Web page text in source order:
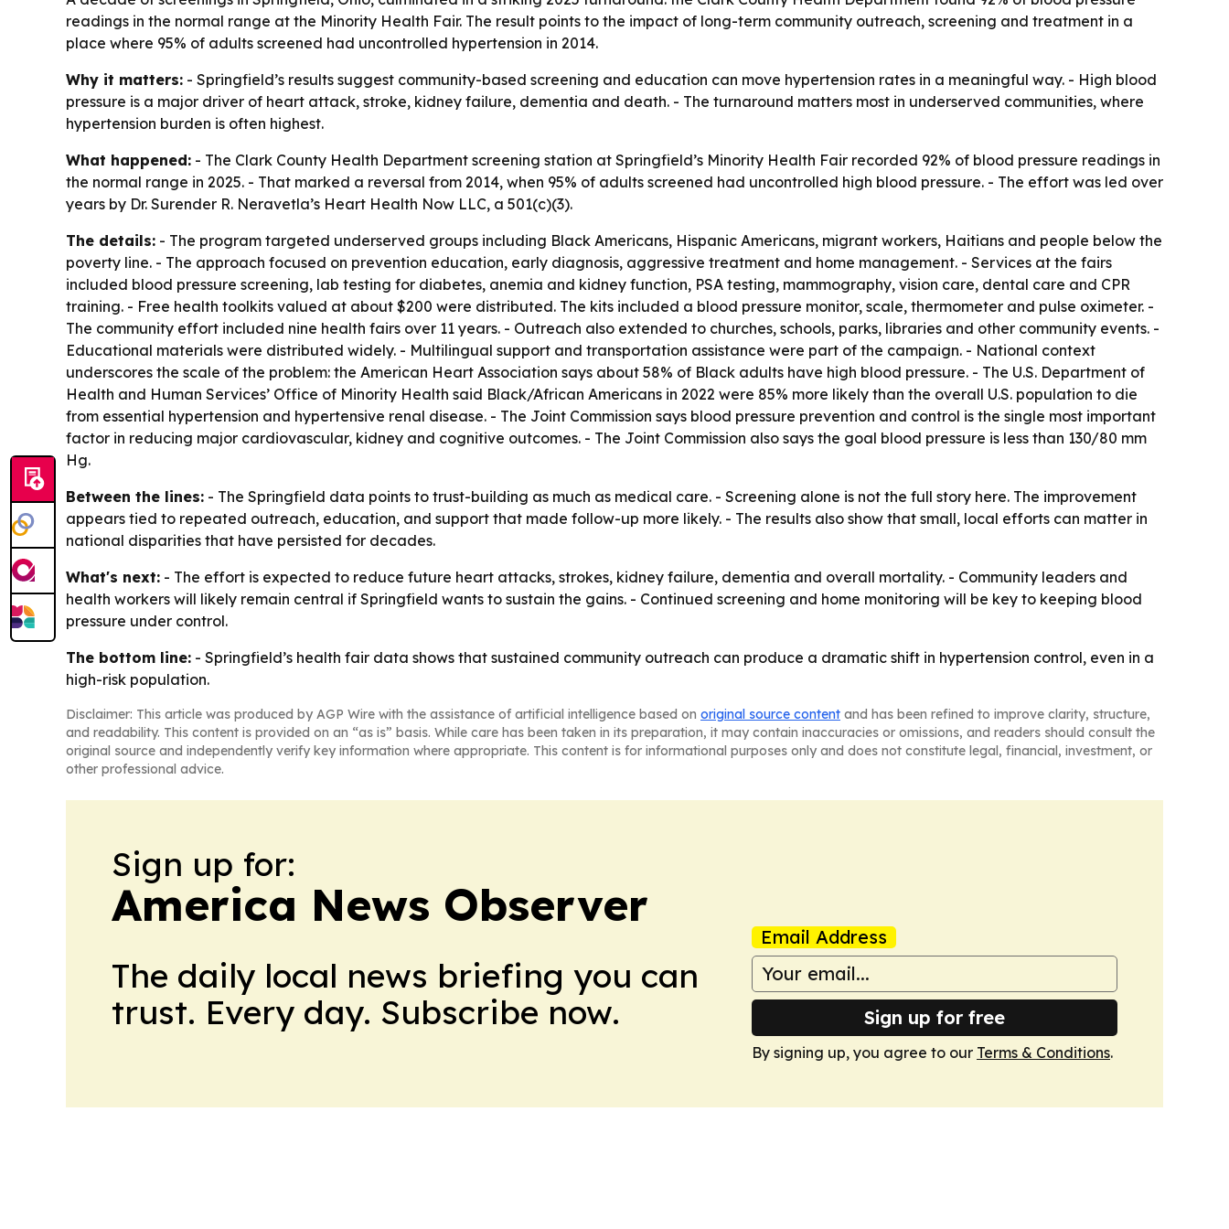
readings in the normal range at the Minority Health Fair. The result points to the impact of long-term community outreach, screening and treatment in a
place where 95% of adults screened had uncontrolled hypertension in 2014.
Why it matters: - Springfield’s results suggest community-based screening and education can move hypertension rates in a meaningful way. - High blood
pressure is a major driver of heart attack, stroke, kidney failure, dementia and death. - The turnaround matters most in underserved communities, where
hypertension burden is often highest.
What happened: - The Clark County Health Department screening station at Springfield’s Minority Health Fair recorded 92% of blood pressure readings in
the normal range in 2025. - That marked a reversal from 2014, when 95% of adults screened had uncontrolled high blood pressure. - The effort was led over
years by Dr. Surender R. Neravetla’s Heart Health Now LLC, a 501(c)(3).
The details: - The program targeted underserved groups including Black Americans, Hispanic Americans, migrant workers, Haitians and people below the
poverty line. - The approach focused on prevention education, early diagnosis, aggressive treatment and home management. - Services at the fairs
included blood pressure screening, lab testing for diabetes, anemia and kidney function, PSA testing, mammography, vision care, dental care and CPR
training. - Free health toolkits valued at about $200 were distributed. The kits included a blood pressure monitor, scale, thermometer and pulse oximeter. -
The community effort included nine health fairs over 11 years. - Outreach also extended to churches, schools, parks, libraries and other community events. -
Educational materials were distributed widely. - Multilingual support and transportation assistance were part of the campaign. - National context
underscores the scale of the problem: the American Heart Association says about 58% of Black adults have high blood pressure. - The U.S. Department of
Health and Human Services’ Office of Minority Health said Black/African Americans in 2022 were 85% more likely than the overall U.S. population to die
from essential hypertension and hypertensive renal disease. - The Joint Commission says blood pressure prevention and control is the single most important
factor in reducing major cardiovascular, kidney and cognitive outcomes. - The Joint Commission also says the goal blood pressure is less than 130/80 mm
Hg.
Between the lines: - The Springfield data points to trust-building as much as medical care. - Screening alone is not the full story here. The improvement
appears tied to repeated outreach, education, and support that made follow-up more likely. - The results also show that small, local efforts can matter in
national disparities that have persisted for decades.
What's next: - The effort is expected to reduce future heart attacks, strokes, kidney failure, dementia and overall mortality. - Community leaders and
health workers will likely remain central if Springfield wants to sustain the gains. - Continued screening and home monitoring will be key to keeping blood
pressure under control.
The bottom line: - Springfield’s health fair data shows that sustained community outreach can produce a dramatic shift in hypertension control, even in a
high-risk population.
Disclaimer: This article was produced by AGP Wire with the assistance of artificial intelligence based on original source content and has been refined to improve clarity, structure,
and readability. This content is provided on an “as is” basis. While care has been taken in its preparation, it may contain inaccuracies or omissions, and readers should consult the
original source and independently verify key information where appropriate. This content is for informational purposes only and does not constitute legal, financial, investment, or
other professional advice.
Sign up for:
America News Observer
The daily local news briefing you can
trust. Every day. Subscribe now.
Email Address
Sign up for free
By signing up, you agree to our Terms & Conditions.